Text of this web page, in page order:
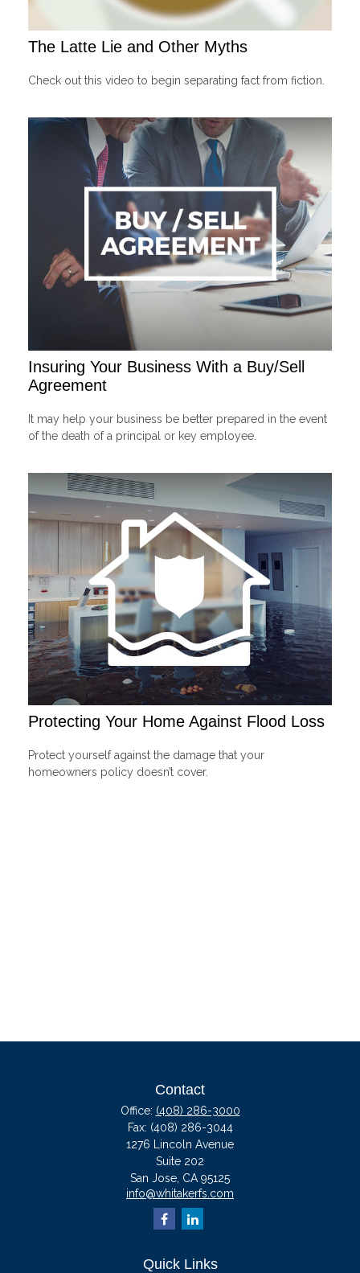
The Latte Lie and Other Myths
Check out this video to begin separating fact from fiction.
Insuring Your Business With a Buy/Sell
Agreement
It may help your business be better prepared in the event
of the death of a principal or key employee.
Protecting Your Home Against Flood Loss
Protect yourself against the damage that your
homeowners policy doesn’t cover.
Contact
Office: (408) 286-3000
Fax: (408) 286-3044
1276 Lincoln Avenue
Suite 202
San Jose, CA 95125
info@whitakerfs.com
Quick Links